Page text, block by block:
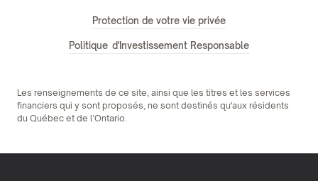
Protection de votre vie privée
Politique d'Investissement Responsable
Les renseignements de ce site, ainsi que les titres et les services
financiers qui y sont proposés, ne sont destinés qu'aux résidents
du Québec et de l’Ontario.